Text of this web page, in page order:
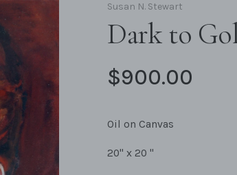
Susan N. Stewart
Dark to
$900.00
Oil on Canvas
20" x 20 "